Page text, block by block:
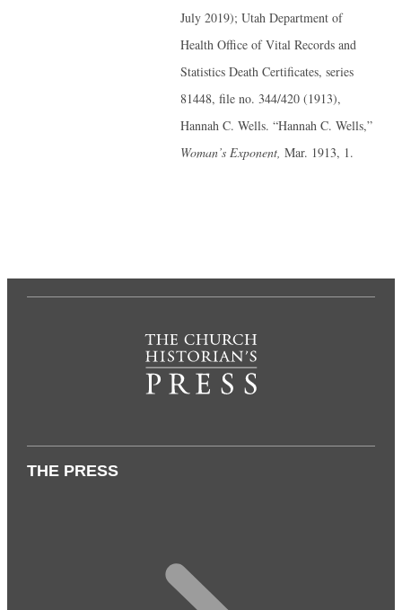
July 2019); Utah Department of
Health Office of Vital Records and
Statistics Death Certificates, series
81448, file no. 344/420 (1913),
Hannah C. Wells. “Hannah C. Wells,”
Woman’s Exponent, Mar. 1913, 1.
THE PRESS